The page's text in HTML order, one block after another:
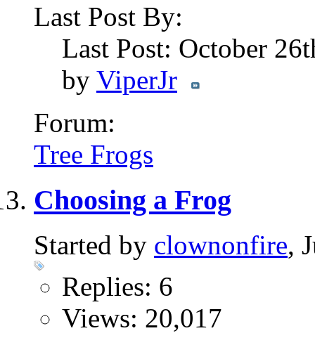
Last Post By:
Last Post: October
by ViperJr
Forum:
Tree Frogs
Choosing a Frog
Started by clownonfire,
Replies: 6
Views: 20,017